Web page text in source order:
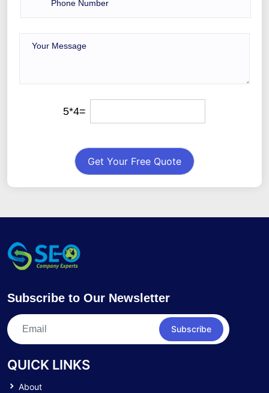
5*4=
Get Your Free Quote
Subscribe to Our Newsletter
Subscribe
QUICK LINKS
About